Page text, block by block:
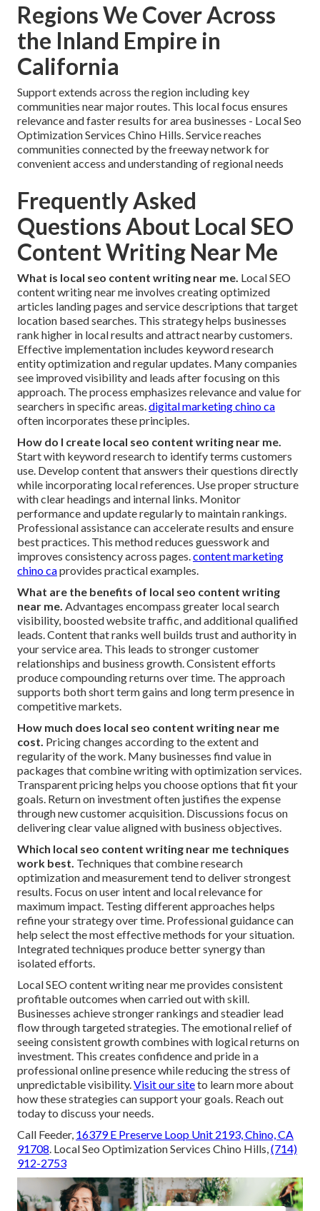
Regions We Cover Across
the Inland Empire in
California
Support extends across the region including key
communities near major routes. This local focus ensures
relevance and faster results for area businesses - Local Seo
Optimization Services Chino Hills. Service reaches
communities connected by the freeway network for
convenient access and understanding of regional needs
Frequently Asked
Questions About Local SEO
Content Writing Near Me
What is local seo content writing near me. Local SEO
content writing near me involves creating optimized
articles landing pages and service descriptions that target
location based searches. This strategy helps businesses
rank higher in local results and attract nearby customers.
Effective implementation includes keyword research
entity optimization and regular updates. Many companies
see improved visibility and leads after focusing on this
approach. The process emphasizes relevance and value for
searchers in specific areas.digital marketing chino ca
often incorporates these principles.
How do I create local seo content writing near me.
Start with keyword research to identify terms customers
use. Develop content that answers their questions directly
while incorporating local references. Use proper structure
with clear headings and internal links. Monitor
performance and update regularly to maintain rankings.
Professional assistance can accelerate results and ensure
best practices. This method reduces guesswork and
improves consistency across pages.content marketing
chino caprovides practical examples.
What are the benefits of local seo content writing
near me. Advantages encompass greater local search
visibility, boosted website traffic, and additional qualified
leads. Content that ranks well builds trust and authority in
your service area. This leads to stronger customer
relationships and business growth. Consistent efforts
produce compounding returns over time. The approach
supports both short term gains and long term presence in
competitive markets.
How much does local seo content writing near me
cost. Pricing changes according to the extent and
regularity of the work. Many businesses find value in
packages that combine writing with optimization services.
Transparent pricing helps you choose options that fit your
goals. Return on investment often justifies the expense
through new customer acquisition. Discussions focus on
delivering clear value aligned with business objectives.
Which local seo content writing near me techniques
work best. Techniques that combine research
optimization and measurement tend to deliver strongest
results. Focus on user intent and local relevance for
maximum impact. Testing different approaches helps
refine your strategy over time. Professional guidance can
help select the most effective methods for your situation.
Integrated techniques produce better synergy than
isolated efforts.
Local SEO content writing near me provides consistent
profitable outcomes when carried out with skill.
Businesses achieve stronger rankings and steadier lead
flow through targeted strategies. The emotional relief of
seeing consistent growth combines with logical returns on
investment. This creates confidence and pride in a
professional online presence while reducing the stress of
unpredictable visibility.Visit our siteto learn more about
how these strategies can support your goals. Reach out
today to discuss your needs.
Call Feeder, 16379 E Preserve Loop Unit 2193, Chino, CA
91708. Local Seo Optimization Services Chino Hills,(714)
912-2753